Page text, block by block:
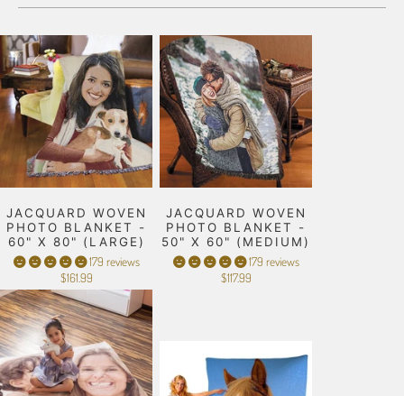
JACQUARD WOVEN
PHOTO BLANKET -
60" X 80" (LARGE)
179 reviews
$161.99
JACQUARD WOVEN
PHOTO BLANKET -
50" X 60" (MEDIUM)
179 reviews
$117.99